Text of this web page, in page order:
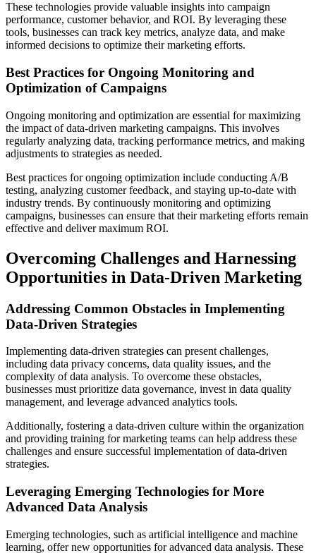
These technologies provide valuable insights into campaign
performance, customer behavior, and ROI. By leveraging these
tools, businesses can track key metrics, analyze data, and make
informed decisions to optimize their marketing efforts.
Best Practices for Ongoing Monitoring and
Optimization of Campaigns
Ongoing monitoring and optimization are essential for maximizing
the impact of data-driven marketing campaigns. This involves
regularly analyzing data, tracking performance metrics, and making
adjustments to strategies as needed.
Best practices for ongoing optimization include conducting A/B
testing, analyzing customer feedback, and staying up-to-date with
industry trends. By continuously monitoring and optimizing
campaigns, businesses can ensure that their marketing efforts remain
effective and deliver maximum ROI.
Overcoming Challenges and Harnessing
Opportunities in Data-Driven Marketing
Addressing Common Obstacles in Implementing
Data-Driven Strategies
Implementing data-driven strategies can present challenges,
including data privacy concerns, data quality issues, and the
complexity of data analysis. To overcome these obstacles,
businesses must prioritize data governance, invest in data quality
management, and leverage advanced analytics tools.
Additionally, fostering a data-driven culture within the organization
and providing training for marketing teams can help address these
challenges and ensure successful implementation of data-driven
strategies.
Leveraging Emerging Technologies for More
Advanced Data Analysis
Emerging technologies, such as artificial intelligence and machine
learning, offer new opportunities for advanced data analysis. These